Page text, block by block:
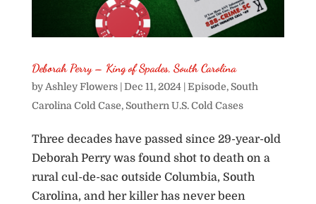
Deborah Perry – King of Spades, South Carolina
by Ashley Flowers| Dec 11, 2024| Episode, South
Carolina Cold Case, Southern U.S. Cold Cases
Three decades have passed since 29-year-old
Deborah Perry was found shot to death on a
rural cul-de-sac outside Columbia, South
Carolina, and her killer has never been